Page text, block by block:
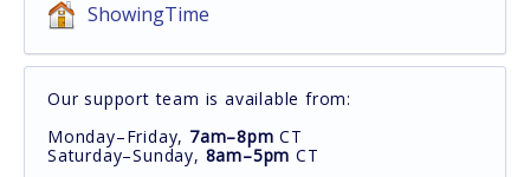
ShowingTime
Our support team is available from:
Monday–Friday, 7am–8pm CT
Saturday–Sunday, 8am–5pm CT